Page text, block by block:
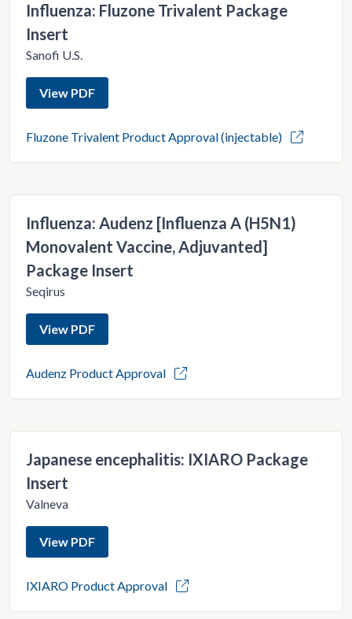
Influenza: Fluzone Trivalent Package
Insert
Sanofi U.S.
View PDF
Fluzone Trivalent Product Approval (injectable)
Influenza: Audenz [Influenza A (H5N1)
Monovalent Vaccine, Adjuvanted]
Package Insert
Seqirus
View PDF
Audenz Product Approval
Japanese encephalitis: IXIARO Package
Insert
Valneva
View PDF
IXIARO Product Approval